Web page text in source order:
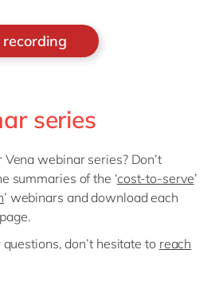
series
webinar series? Don’t
summaries of the ‘cost-to-serve’
’ webinars and download each
don’t hesitate to reach